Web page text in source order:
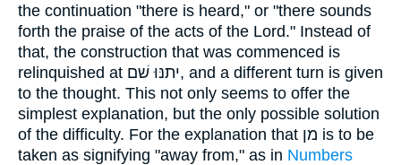
the continuation "there is heard," or "there sounds
forth the praise of the acts of the Lord." Instead of
that, the construction that was commenced is
relinquished at יתנּוּ שׁם, and a different turn is given
to the thought. This not only seems to offer the
simplest explanation, but the only possible solution
of the difficulty. For the explanation that מן is to be
taken as signifying "away from," as in Numbers